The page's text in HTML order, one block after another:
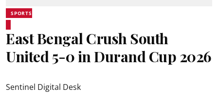
SPORTS
East Bengal Crush South
United 5-0 in Durand Cup 2026
Sentinel Digital Desk